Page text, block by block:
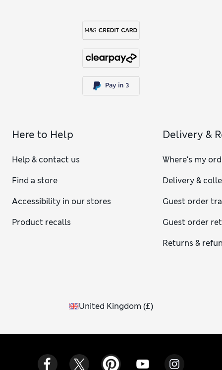
Here to Help
Help & contact us
Find a store
Accessibility in our stores
Product recalls
Delivery &
Where's my
Delivery &
Guest order
Guest order
Returns &
United Kingdom (£)